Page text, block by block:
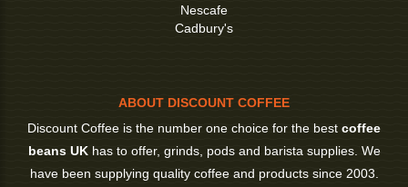
Nescafe
Cadbury's
ABOUT DISCOUNT COFFEE
Discount Coffee is the number one choice for the best coffee
beans UKhas to offer, grinds, pods and barista supplies. We
have been supplying quality coffee and products since 2003.